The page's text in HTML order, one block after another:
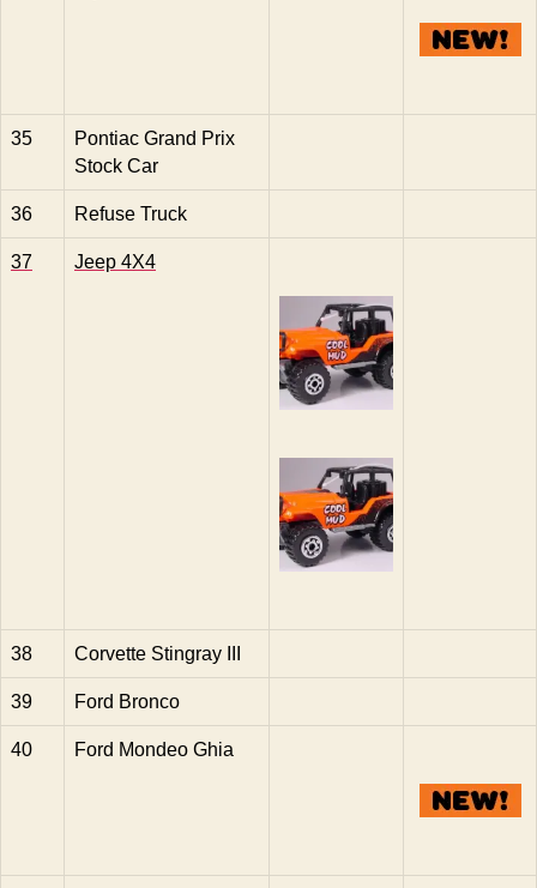
35
Pontiac Grand Prix
Stock Car
36 Refuse Truck
37 Jeep 4X4
38 Corvette Stingray III
39 Ford Bronco
40 Ford Mondeo Ghia